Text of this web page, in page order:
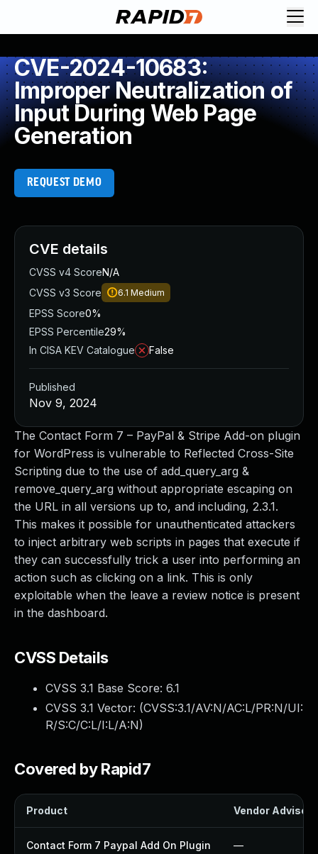
CVE-2024-10683:
Improper Neutralization of
Input During Web Page
Generation
REQUEST DEMO
The Contact Form 7 – PayPal & Stripe Add-on plugin
for WordPress is vulnerable to Reflected Cross-Site
Scripting due to the use of add_query_arg &
remove_query_arg without appropriate escaping on
the URL in all versions up to, and including, 2.3.1.
This makes it possible for unauthenticated attackers
to inject arbitrary web scripts in pages that execute if
they can successfully trick a user into performing an
action such as clicking on a link. This is only
exploitable when the leave a review notice is present
in the dashboard.
CVSS Details
CVSS 3.1 Base Score: 6.1
CVSS 3.1 Vector: (CVSS:3.1/AV:N/AC:L/PR:N/UI:
R/S:C/C:L/I:L/A:N)
Covered by Rapid7
Product Vendor Advisory
Contact Form 7 Paypal Add On Plugin —
CVE details
CVSS v4 ScoreN/A
CVSS v3 Score
6.1 Medium
EPSS Score0%
EPSS Percentile29%
In CISA KEV Catalogue
False
Published
Nov 9, 2024